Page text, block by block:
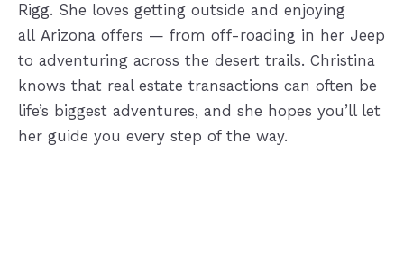
Rigg. She loves getting outside and enjoying
all Arizona offers — from off-roading in her Jeep
to adventuring across the desert trails. Christina
knows that real estate transactions can often be
life’s biggest adventures, and she hopes you’ll let
her guide you every step of the way.